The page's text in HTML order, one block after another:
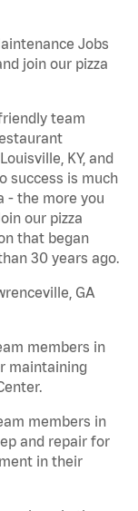
Jobs
join our pizza
team
KY, and
success is much
- the more you
our pizza
that began
30 years ago.
GA
members in
maintaining
members in
and repair for
in their